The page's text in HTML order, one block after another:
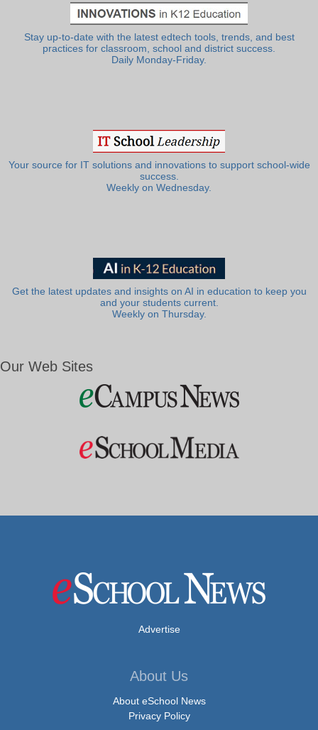
Stay up-to-date with the latest edtech tools, trends, and best
practices for classroom, school and district success.
Daily Monday-Friday.
Your source for IT solutions and innovations to support school-wide
success.
Weekly on Wednesday.
Get the latest updates and insights on AI in education to keep you
and your students current.
Weekly on Thursday.
Our Web Sites
Advertise
About Us
About eSchool News
Privacy Policy